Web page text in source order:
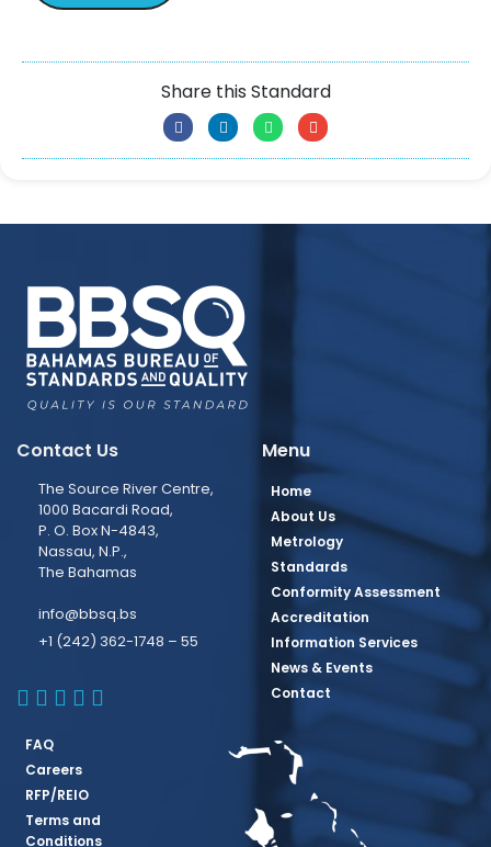
Share this Standard
Contact Us
The Source River Centre,
1000 Bacardi Road,
P. O. Box N-4843,
Nassau, N.P.,
The Bahamas
info@bbsq.bs
+1 (242) 362-1748 – 55
BBSQ Facebook Page
BBSQ Instagram Page
BBSQ Linkedin Page
BBSQ Twitter Page
BBSQ Youtube Page
Menu
Home
About Us
Metrology
Standards
Conformity Assessment
Accreditation
Information Services
News & Events
Contact
FAQ
Careers
RFP/REIO
Terms and
Conditions